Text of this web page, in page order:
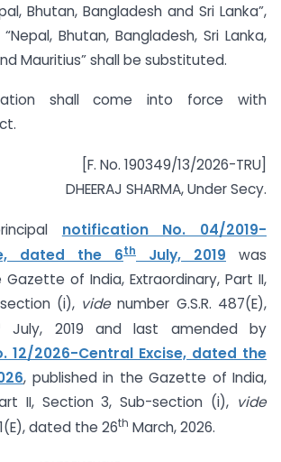
Bhutan, Bangladesh and Sri Lanka”,
Bhutan, Bangladesh, Sri Lanka,
Mauritius” shall be substituted.
shall come into force with
[F. No. 190349/13/2026-TRU]
DHEERAJ SHARMA, Under Secy.
notification No. 04/2019-
dated the 6th July, 2019 was
of India, Extraordinary, Part II,
(i), videnumber G.S.R. 487(E),
July, 2019 and last amended by
12/2026-Central Excise, dated the
, published in the Gazette of India,
II, Section 3, Sub-section (i), vide
dated the 26th March, 2026.